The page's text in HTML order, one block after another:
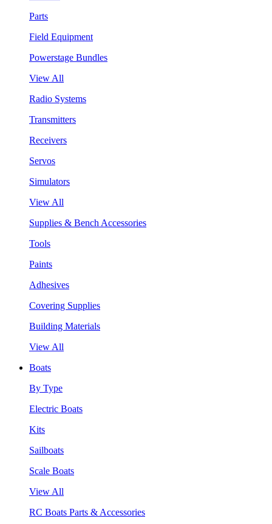
Parts
Field Equipment
Powerstage Bundles
View All
Radio Systems
Transmitters
Receivers
Servos
Simulators
View All
Supplies & Bench Accessories
Tools
Paints
Adhesives
Covering Supplies
Building Materials
View All
Boats
By Type
Electric Boats
Kits
Sailboats
Scale Boats
View All
RC Boats Parts & Accessories